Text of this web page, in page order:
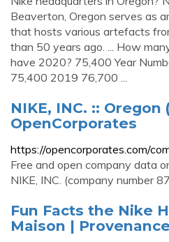
Beaverton, Oregon serves as
that hosts various artefacts
than 50 years ago. ... How
have 2020? 75,400 Year
75,400 2019 76,700 ...
NIKE, INC. :: Oregon
OpenCorporates
https://opencorporates.com/
Free and open company data
NIKE, INC. (company number
Fun Facts the Nike
Maison |